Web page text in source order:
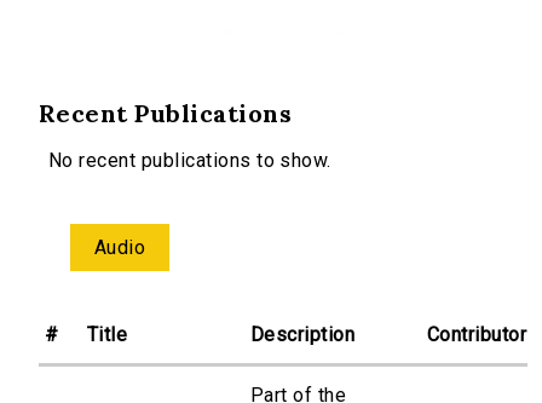
Recent Publications
No recent publications to show.
Audio
# Title Description Contributor
Part of the